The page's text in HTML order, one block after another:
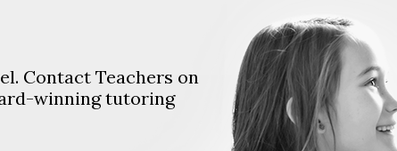
Contact Teachers on
winning tutoring